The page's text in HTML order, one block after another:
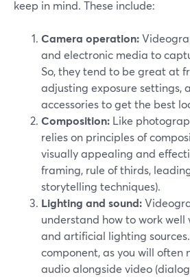
keep in mind. These include:
Camera operation:
and electronic media to
So, they tend to be great at
adjusting exposure settings,
accessories to get the best
Composition: Like
relies on principles of
visually appealing and
framing, rule of thirds,
storytelling techniques).
Lighting and sound:
understand how to work
and artificial lighting
component, as you will often
audio alongside video